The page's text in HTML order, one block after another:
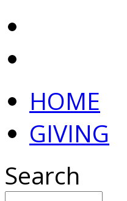
HOME
GIVING
Search